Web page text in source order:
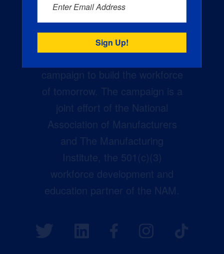
Creators Wanted is the
campaign to build the workforce
of tomorrow. The campaign is a
joint effort of the National
Association of Manufacturers
and The Manufacturing
Institute, the 501(c)(3)
workforce development and
education partner of the NAM.
Enter Email Address